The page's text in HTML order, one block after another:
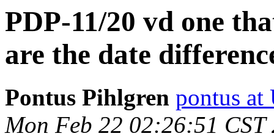
PDP-11/20 vd one
are the date
Pontus Pihlgren pontus at
Mon Feb 22 02:26:51 CST